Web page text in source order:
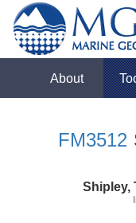
About
FM3512
Shipley,